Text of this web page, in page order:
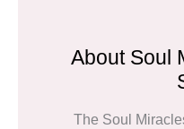
About Soul
The Soul